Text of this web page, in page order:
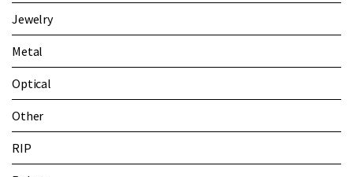
Jewelry
Metal
Optical
Other
RIP